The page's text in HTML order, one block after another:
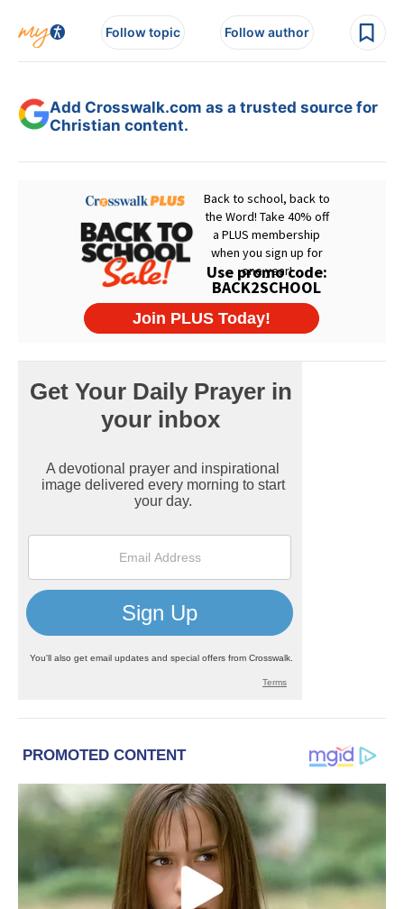
Follow topic Follow author
Add Crosswalk.com as a trusted source for
Christian content.